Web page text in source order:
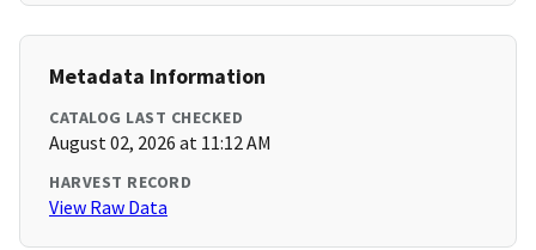
Metadata Information
CATALOG LAST CHECKED
August 02, 2026 at 11:12 AM
HARVEST RECORD
View Raw Data